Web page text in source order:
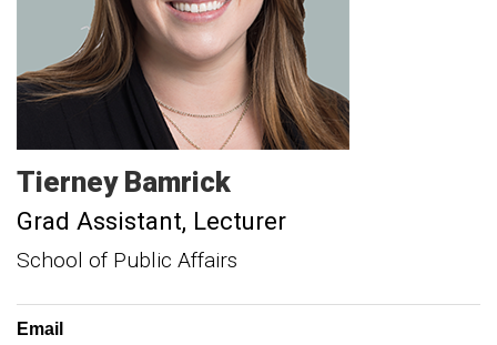
Tierney Bamrick
Grad Assistant Lecturer
School of Public Affairs
Email